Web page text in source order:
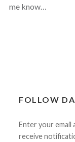
me know…
FOLLOW
Enter your email
receive